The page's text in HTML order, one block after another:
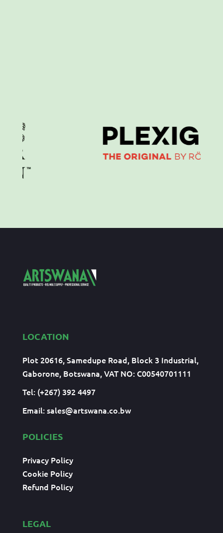
LOCATION
Plot 20616, Samedupe Road, Block 3 Industrial,
Gaborone, Botswana, VAT NO: C00540701111
Tel: (+267) 392 4497
Email:sales@artswana.co.bw
POLICIES
Privacy Policy
Cookie Policy
Refund Policy
LEGAL